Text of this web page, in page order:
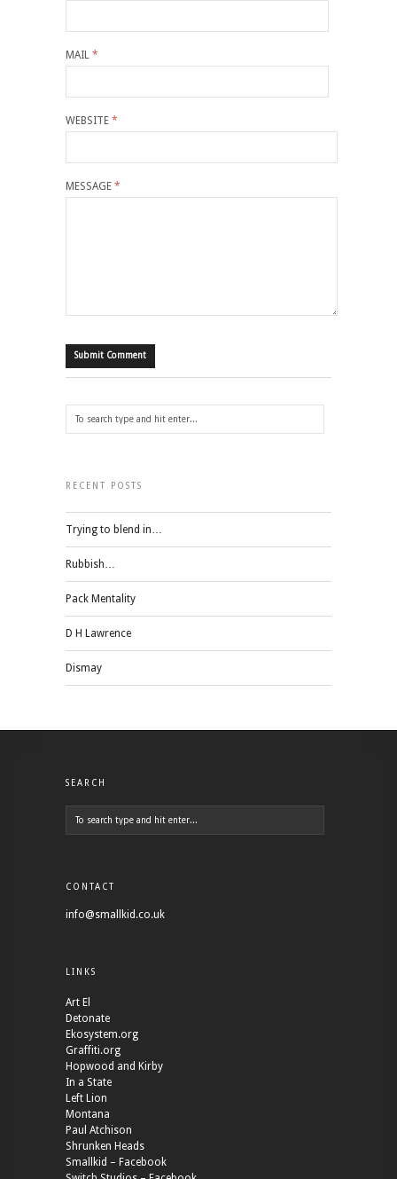
MAIL *
WEBSITE *
MESSAGE *
RECENT POSTS
Trying to blend in…
Rubbish…
Pack Mentality
D H Lawrence
Dismay
SEARCH
CONTACT
info@smallkid.co.uk
LINKS
Art El
Detonate
Ekosystem.org
Graffiti.org
Hopwood and Kirby
In a State
Left Lion
Montana
Paul Atchison
Shrunken Heads
Smallkid – Facebook